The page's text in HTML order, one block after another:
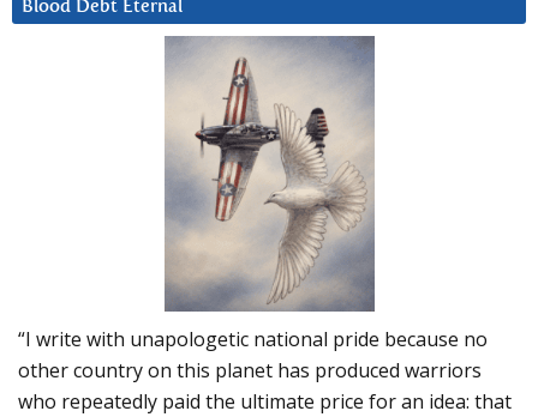
Blood Debt Eternal
“I write with unapologetic national pride because no
other country on this planet has produced warriors
who repeatedly paid the ultimate price for an idea: that